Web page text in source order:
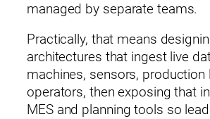
managed by separate teams.
Practically, that means
architectures that ingest live
machines, sensors, production
operators, then exposing that
MES and planning tools so
Please enter your information to access
Name*